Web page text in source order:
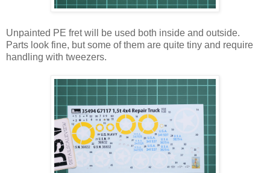
Unpainted PE fret will be used both inside and outside.
Parts look fine, but some of them are quite tiny and require
handling with tweezers.